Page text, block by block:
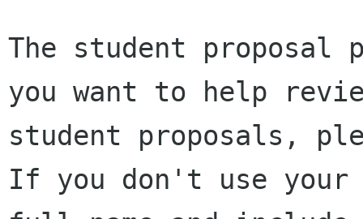
The student
you want to help
student proposals,
If you don't use your